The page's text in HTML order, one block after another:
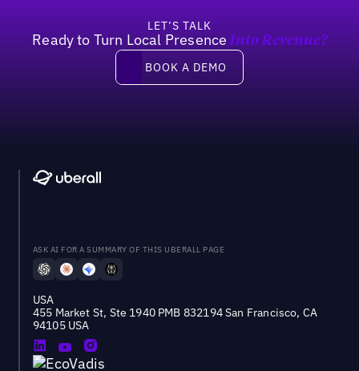
LET’S TALK
Ready to Turn Local Presence Into Revenue?
Book a demo
BOOK A DEMO
ASK AI FOR A SUMMARY OF THIS UBERALL PAGE
USA
455 Market St, Ste 1940 PMB 832194 San Francisco, CA
94105 USA